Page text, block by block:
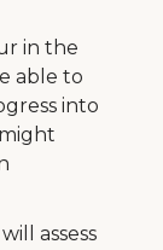
in the
able to
into
assess